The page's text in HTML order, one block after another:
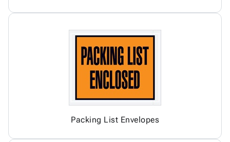
Packing List Envelopes